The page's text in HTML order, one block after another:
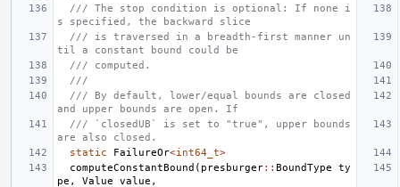
/// The stop condition is optional: If none i
s specified, the backward slice
/// is traversed in a breadth-first manner un
til a constant bound could be
/// computed.
///
/// By default, lower/equal bounds are closed
and upper bounds are open. If
/// `closedUB` is set to "true", upper bounds
are also closed.
static
FailureOr<int64_t>
computeConstantBound ( presburger:: BoundType
ty
pe , Value value ,